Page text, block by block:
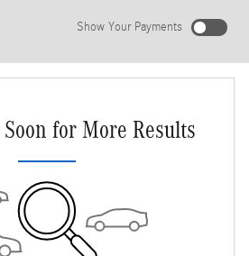
Show Your Payments
for More Results